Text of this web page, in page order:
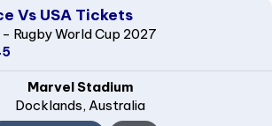
Vs USA Tickets
- Rugby World Cup 2027
Marvel Stadium
Docklands, Australia